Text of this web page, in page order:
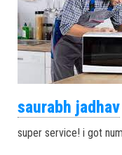
saurabh jadhav
super service! i got